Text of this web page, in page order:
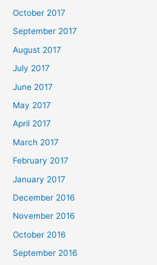
October 2017
September 2017
August 2017
July 2017
June 2017
May 2017
April 2017
March 2017
February 2017
January 2017
December 2016
November 2016
October 2016
September 2016